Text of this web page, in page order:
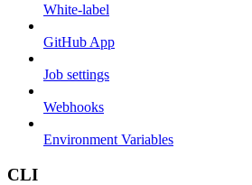
White-label
GitHub App
Job settings
Webhooks
Environment Variables
CLI